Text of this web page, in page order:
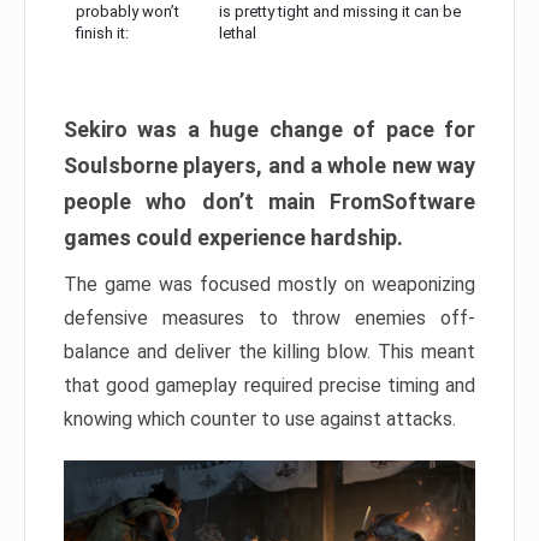
probably won’t
finish it:
is pretty tight and missing it can be
lethal
Sekiro was a huge change of pace for
Soulsborne players, and a whole new way
people who don’t main FromSoftware
games could experience hardship.
The game was focused mostly on weaponizing
defensive measures to throw enemies off-
balance and deliver the killing blow. This meant
that good gameplay required precise timing and
knowing which counter to use against attacks.